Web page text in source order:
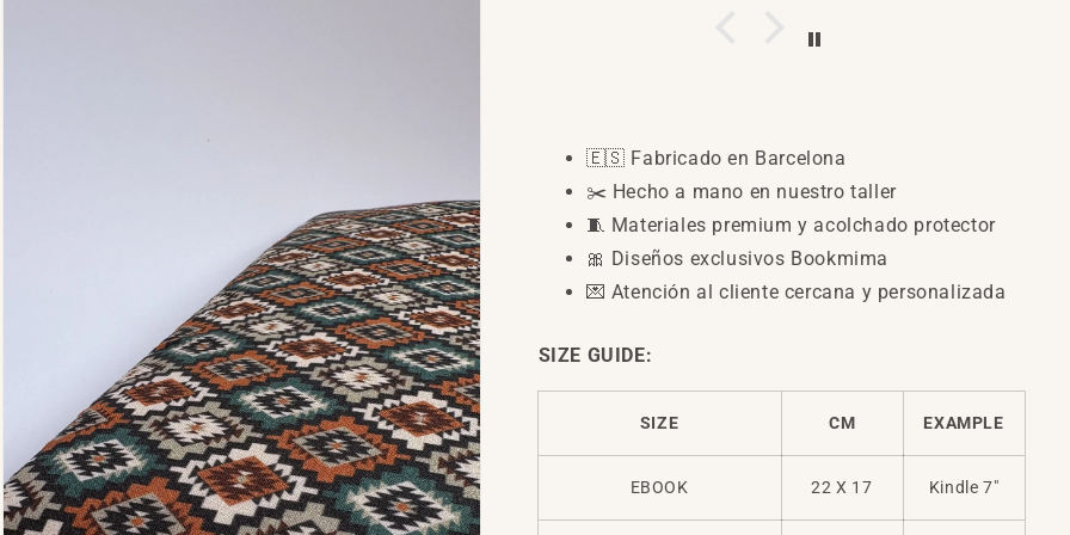
🇪🇸 Fabricado en Barcelona
✂️ Hecho a mano en nuestro taller
🧵 Materiales premium y acolchado protector
🎀 Diseños exclusivos Bookmima
💌 Atención al cliente cercana y personalizada
SIZE GUIDE:
SIZE CM EXAMPLE
EBOOK 22 X 17 Kindle 7"